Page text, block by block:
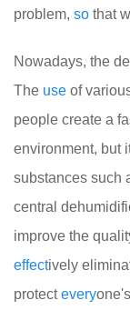
problem, so that
Nowadays, the
The use of
people create a
environment, but
substances such
central
improve the
effectively
protectevery